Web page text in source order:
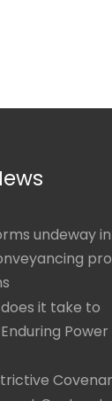
undeway in
it take to
Power